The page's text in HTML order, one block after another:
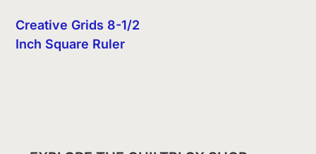
Creative Grids 8-1/2
Inch Square Ruler